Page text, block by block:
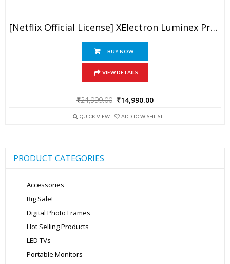
[Netflix Official License] XElectron Luminex Projector 4k Ultra HD, 1080p Native, Android 13, WiFi, 16000 Lumens, Smart Mini Projector For Room, Portable Home Cinema, Built-In Apps, 250”Display
BUY NOW
VIEW DETAILS
₹24,999.00 Original
was:
₹14,990.00
is:
QUICK VIEW ADD TO WISHLIST
PRODUCT CATEGORIES
Accessories
Big Sale!
Digital Photo Frames
Hot Selling Products
LED TVs
Portable Monitors